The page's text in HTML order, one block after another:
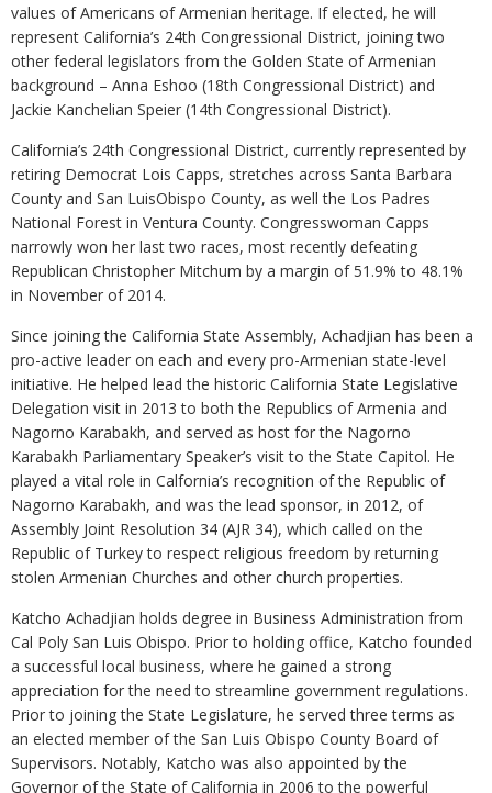
values of Americans of Armenian heritage. If elected, he will
represent California’s 24th Congressional District, joining two
other federal legislators from the Golden State of Armenian
background – Anna Eshoo (18th Congressional District) and
Jackie Kanchelian Speier (14th Congressional District).
California’s 24th Congressional District, currently represented by
retiring Democrat Lois Capps, stretches across Santa Barbara
County and San LuisObispo County, as well the Los Padres
National Forest in Ventura County. Congresswoman Capps
narrowly won her last two races, most recently defeating
Republican Christopher Mitchum by a margin of 51.9% to 48.1%
in November of 2014.
Since joining the California State Assembly, Achadjian has been a
pro-active leader on each and every pro-Armenian state-level
initiative. He helped lead the historic California State Legislative
Delegation visit in 2013 to both the Republics of Armenia and
Nagorno Karabakh, and served as host for the Nagorno
Karabakh Parliamentary Speaker’s visit to the State Capitol. He
played a vital role in Calfornia’s recognition of the Republic of
Nagorno Karabakh, and was the lead sponsor, in 2012, of
Assembly Joint Resolution 34 (AJR 34), which called on the
Republic of Turkey to respect religious freedom by returning
stolen Armenian Churches and other church properties.
Katcho Achadjian holds degree in Business Administration from
Cal Poly San Luis Obispo. Prior to holding office, Katcho founded
a successful local business, where he gained a strong
appreciation for the need to streamline government regulations.
Prior to joining the State Legislature, he served three terms as
an elected member of the San Luis Obispo County Board of
Supervisors. Notably, Katcho was also appointed by the
Governor of the State of California in 2006 to the powerful